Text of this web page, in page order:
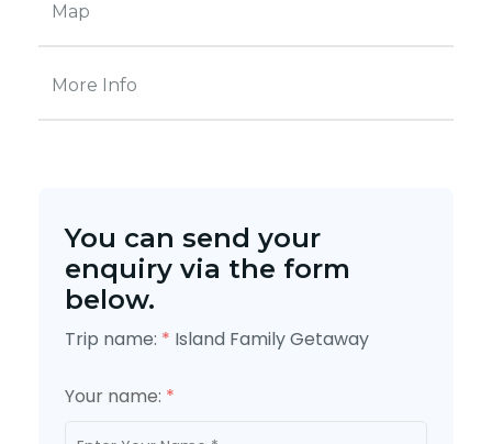
Map
More Info
You can send your
enquiry via the form
below.
Trip name: * Island Family Getaway
Your name: *